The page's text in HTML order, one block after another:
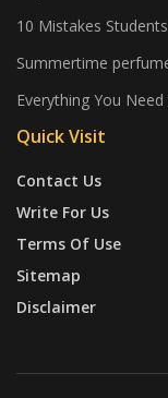
10 Mistakes
Summertime
Everything You
Quick Visit
Contact Us
Write For Us
Terms Of Use
Sitemap
Disclaimer